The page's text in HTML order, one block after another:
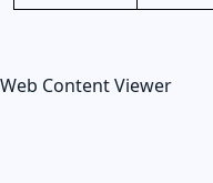
Web Content Viewer